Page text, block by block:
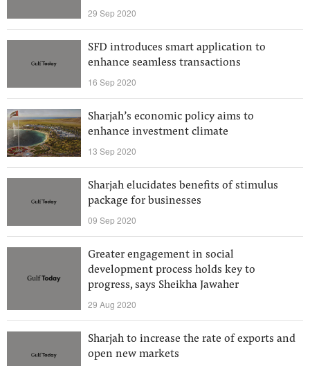
29 Sep 2020
SFD introduces smart application to
enhance seamless transactions
16 Sep 2020
Sharjah’s economic policy aims to
enhance investment climate
13 Sep 2020
Sharjah elucidates benefits of stimulus
package for businesses
09 Sep 2020
Greater engagement in social
development process holds key to
progress, says Sheikha Jawaher
29 Aug 2020
Sharjah to increase the rate of exports and
open new markets